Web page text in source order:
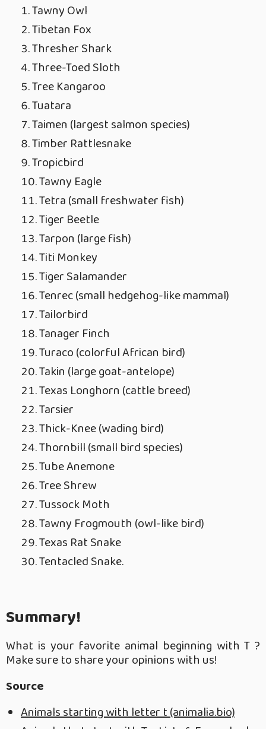
Tawny Owl
Tibetan Fox
Thresher Shark
Three-Toed Sloth
Tree Kangaroo
Tuatara
Taimen (largest salmon species)
Timber Rattlesnake
Tropicbird
Tawny Eagle
Tetra (small freshwater fish)
Tiger Beetle
Tarpon (large fish)
Titi Monkey
Tiger Salamander
Tenrec (small hedgehog-like mammal)
Tailorbird
Tanager Finch
Turaco (colorful African bird)
Takin (large goat-antelope)
Texas Longhorn (cattle breed)
Tarsier
Thick-Knee (wading bird)
Thornbill (small bird species)
Tube Anemone
Tree Shrew
Tussock Moth
Tawny Frogmouth (owl-like bird)
Texas Rat Snake
Tentacled Snake.
Summary!
What is your favorite animal beginning with T ?
Make sure to share your opinions with us!
Source
Animals starting with letter t (animalia.bio)